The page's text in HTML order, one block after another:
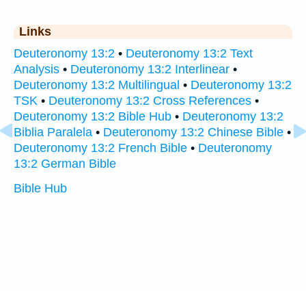
Links
Deuteronomy 13:2 • Deuteronomy 13:2 Text
Analysis • Deuteronomy 13:2 Interlinear •
Deuteronomy 13:2 Multilingual • Deuteronomy 13:2
TSK • Deuteronomy 13:2 Cross References •
Deuteronomy 13:2 Bible Hub • Deuteronomy 13:2
Biblia Paralela • Deuteronomy 13:2 Chinese Bible •
Deuteronomy 13:2 French Bible • Deuteronomy
13:2 German Bible
Bible Hub